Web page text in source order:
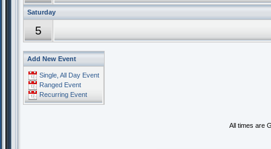
Saturday
5
Add New Event
Single, All Day Event
Ranged Event
Recurring Event
All times are